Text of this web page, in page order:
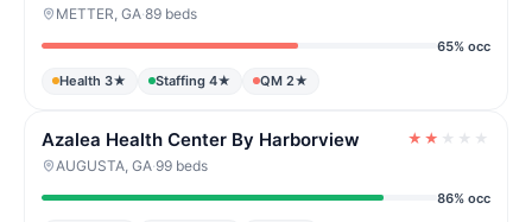
METTER, GA·89 beds
65% occ
Health 3★ Staffing 4★ QM 2★
Azalea Health Center By Harborview ★ ★ ★ ★ ★
AUGUSTA, GA·99 beds
86% occ